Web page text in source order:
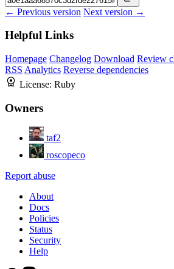
← Previous version Next version →
Helpful Links
Homepage Changelog Download Review
RSS Analytics Reverse dependencies
License: Ruby
Owners
taf2
roscopeco
Report abuse
About
Docs
Policies
Status
Security
Help